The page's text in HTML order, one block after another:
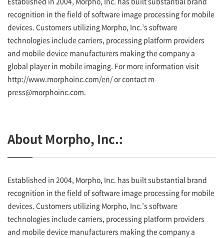
recognition in the field of software image processing for mobile
devices. Customers utilizing Morpho, Inc.’s software
technologies include carriers, processing platform providers
and mobile device manufacturers making the company a
global player in mobile imaging. For more information visit
http://www.morphoinc.com/en/ or contact m-
press@morphoinc.com.
About Morpho, Inc.:
Established in 2004, Morpho, Inc. has built substantial brand
recognition in the field of software image processing for mobile
devices. Customers utilizing Morpho, Inc.’s software
technologies include carriers, processing platform providers
and mobile device manufacturers making the company a